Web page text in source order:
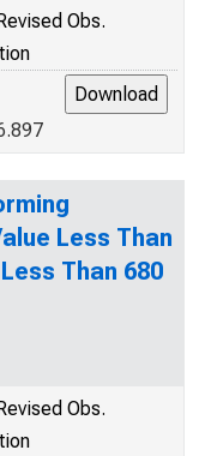
Obs.
Less Than
Than 680
Obs.